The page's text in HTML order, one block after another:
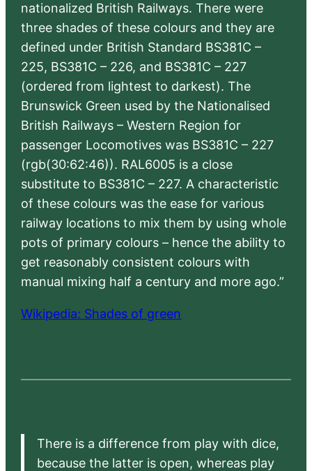
nationalized British Railways. There were
three shades of these colours and they are
defined under British Standard BS381C –
225, BS381C – 226, and BS381C – 227
(ordered from lightest to darkest). The
Brunswick Green used by the Nationalised
British Railways – Western Region for
passenger Locomotives was BS381C – 227
(rgb(30:62:46)). RAL6005 is a close
substitute to BS381C – 227. A characteristic
of these colours was the ease for various
railway locations to mix them by using whole
pots of primary colours – hence the ability to
get reasonably consistent colours with
manual mixing half a century and more ago.”
Wikipedia: Shades of green
There is a difference from play with dice,
because the latter is open, whereas play